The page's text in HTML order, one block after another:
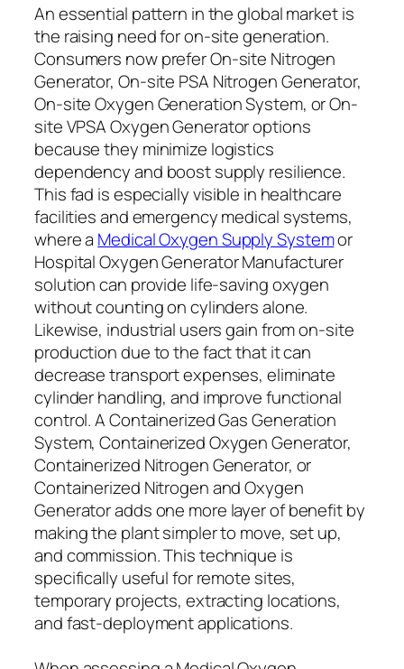
An essential pattern in the global market is
the raising need for on-site generation.
Consumers now prefer On-site Nitrogen
Generator, On-site PSA Nitrogen Generator,
On-site Oxygen Generation System, or On-
site VPSA Oxygen Generator options
because they minimize logistics
dependency and boost supply resilience.
This fad is especially visible in healthcare
facilities and emergency medical systems,
where a Medical Oxygen Supply Systemor
Hospital Oxygen Generator Manufacturer
solution can provide life-saving oxygen
without counting on cylinders alone.
Likewise, industrial users gain from on-site
production due to the fact that it can
decrease transport expenses, eliminate
cylinder handling, and improve functional
control. A Containerized Gas Generation
System, Containerized Oxygen Generator,
Containerized Nitrogen Generator, or
Containerized Nitrogen and Oxygen
Generator adds one more layer of benefit by
making the plant simpler to move, set up,
and commission. This technique is
specifically useful for remote sites,
temporary projects, extracting locations,
and fast-deployment applications.